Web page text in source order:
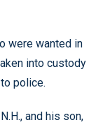
were wanted in
into custody
police.
and his son,